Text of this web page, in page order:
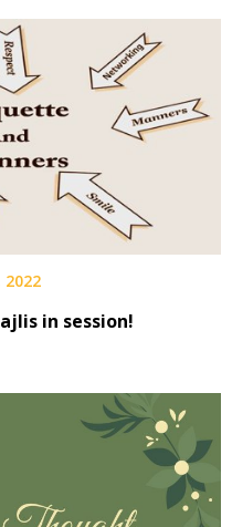
in session!